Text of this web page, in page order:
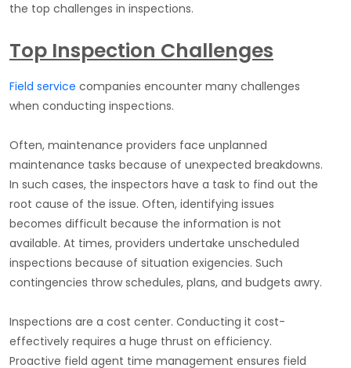
the top challenges in inspections.
Top Inspection Challenges
Field service companies encounter many challenges
when conducting inspections.
Often, maintenance providers face unplanned
maintenance tasks because of unexpected breakdowns.
In such cases, the inspectors have a task to find out the
root cause of the issue. Often, identifying issues
becomes difficult because the information is not
available. At times, providers undertake unscheduled
inspections because of situation exigencies. Such
contingencies throw schedules, plans, and budgets awry.
Inspections are a cost center. Conducting it cost-
effectively requires a huge thrust on efficiency.
Proactive field agent time management ensures field